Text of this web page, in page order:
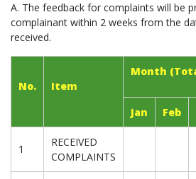
A. The feedback for complaints will be
complainant within 2 weeks from the
received.
No. Item
Month
Jan Feb
1
RECEIVED
COMPLAINTS